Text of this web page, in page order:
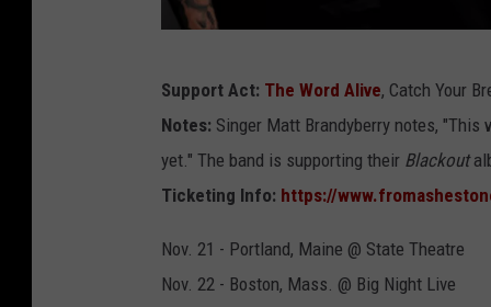
m
s
h
Support Act: The Word Alive, Catch Your
Notes: Singer Matt Brandyberry notes,
yet." The band is supporting their Blackout
Ticketing Info: https://
Nov. 21 - Portland, Maine @ State Theatre
Nov. 22 - Boston, Mass. @ Big Night Live